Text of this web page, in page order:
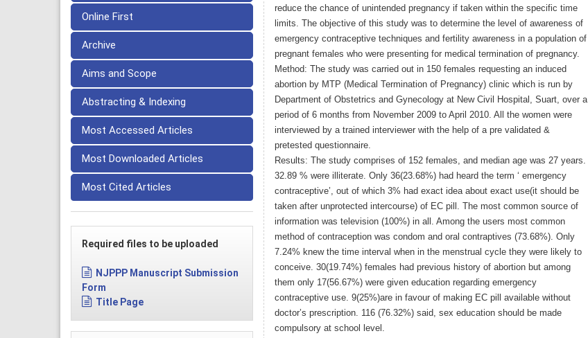
Online First
Archive
Aims and Scope
Abstracting & Indexing
Most Accessed Articles
Most Downloaded Articles
Most Cited Articles
Required files to be uploaded
NJPPP Manuscript Submission
Form
Title Page
reduce the chance of unintended pregnancy if taken within the specific time
limits. The objective of this study was to determine the level of awareness of
emergency contraceptive techniques and fertility awareness in a population of
pregnant females who were presenting for medical termination of pregnancy.
Method: The study was carried out in 150 females requesting an induced
abortion by MTP (Medical Termination of Pregnancy) clinic which is run by
Department of Obstetrics and Gynecology at New Civil Hospital, Suart, over a
period of 6 months from November 2009 to April 2010. All the women were
interviewed by a trained interviewer with the help of a pre validated &
pretested questionnaire.
Results: The study comprises of 152 females, and median age was 27 years.
32.89 % were illiterate. Only 36(23.68%) had heard the term ‘ emergency
contraceptive’, out of which 3% had exact idea about exact use(it should be
taken after unprotected intercourse) of EC pill. The most common source of
information was television (100%) in all. Among the users most common
method of contraception was condom and oral contraptives (73.68%). Only
7.24% knew the time interval when in the menstrual cycle they were likely to
conceive. 30(19.74%) females had previous history of abortion but among
them only 17(56.67%) were given education regarding emergency
contraceptive use. 9(25%)are in favour of making EC pill available without
doctor’s prescription. 116 (76.32%) said, sex education should be made
compulsory at school level.